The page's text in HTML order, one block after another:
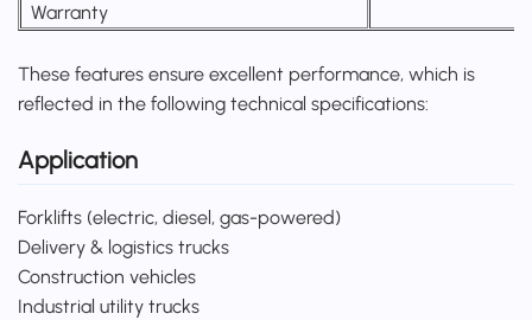
Warranty
These features ensure excellent performance, which is
reflected in the following technical specifications:
Application
Forklifts (electric, diesel, gas-powered)
Delivery & logistics trucks
Construction vehicles
Industrial utility trucks